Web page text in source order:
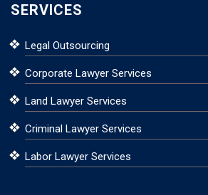
SERVICES
Legal Outsourcing
Corporate Lawyer Services
Land Lawyer Services
Criminal Lawyer Services
Labor Lawyer Services